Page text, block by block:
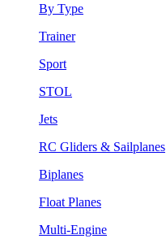
By Type
Trainer
Sport
STOL
Jets
RC Gliders & Sailplanes
Biplanes
Float Planes
Multi-Engine